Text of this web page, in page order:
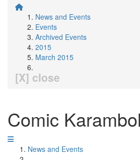
News and Events
Events
Archived Events
2015
March 2015
[X] close
Comic
News and Events